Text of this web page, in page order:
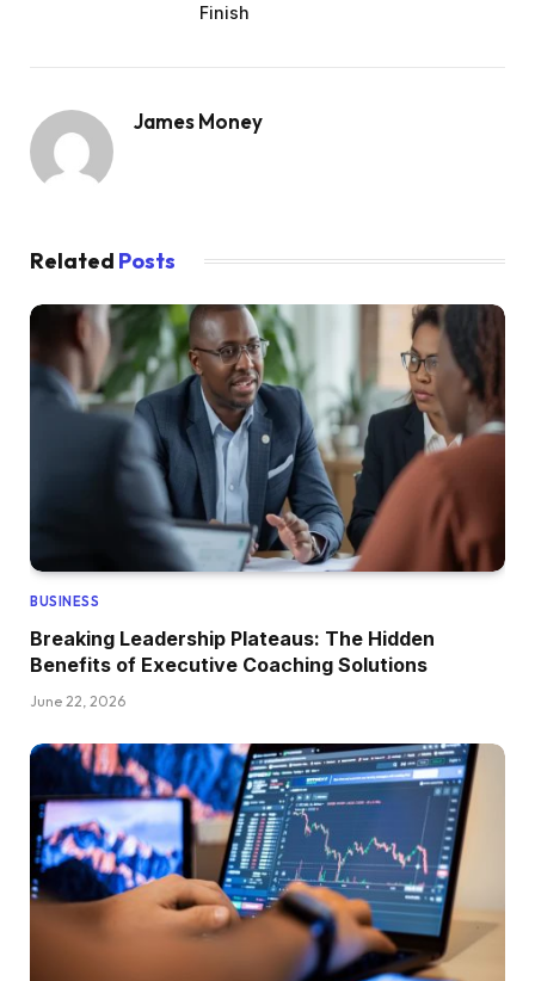
Finish
James Money
Related Posts
BUSINESS
Breaking Leadership Plateaus: The Hidden
Benefits of Executive Coaching Solutions
June 22, 2026